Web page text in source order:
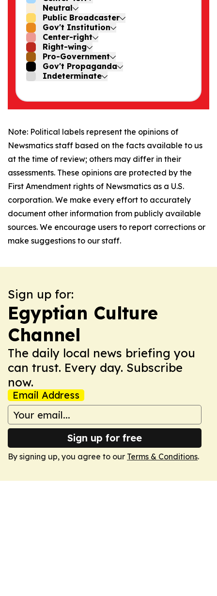
Neutral
Public Broadcaster
Gov't Institution
Center-right
Right-wing
Pro-Government
Gov't Propaganda
Indeterminate
Note: Political labels represent the opinions of
Newsmatics staff based on the facts available to us
at the time of review; others may differ in their
assessments. These opinions are protected by the
First Amendment rights of Newsmatics as a U.S.
corporation. We make every effort to accurately
document other information from publicly available
sources. We encourage users to report corrections or
make suggestions to our staff.
Sign up for:
Egyptian Culture
Channel
The daily local news briefing you
can trust. Every day. Subscribe
now.
Email Address
Sign up for free
By signing up, you agree to our Terms & Conditions.